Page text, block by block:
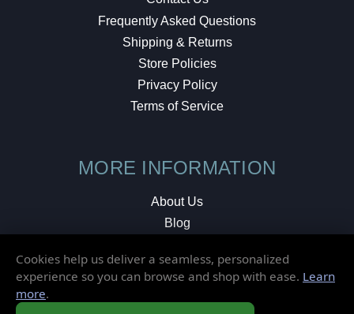
Frequently Asked Questions
Shipping & Returns
Store Policies
Privacy Policy
Terms of Service
MORE INFORMATION
About Us
Blog
Local Shop
Cookies help us deliver a seamless, personalized
experience so you can browse and shop with ease. Learn
more.